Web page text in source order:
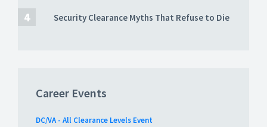
Security Clearance Myths That Refuse to Die
Career Events
DC/VA - All Clearance Levels Event